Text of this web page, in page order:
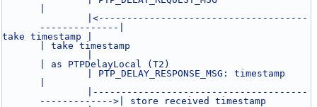
--------------|
take timestamp |
| take timestamp
| as PTPDelayLocal (T2)
------------->| store received timestamp